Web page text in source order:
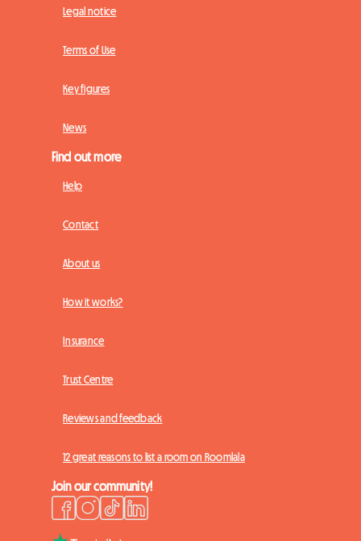
Legal notice
Terms of Use
Key figures
News
Find out more
Help
Contact
About us
How it works?
Insurance
Trust Centre
Reviews and feedback
12 great reasons to list a room on Roomlala
Join our community!